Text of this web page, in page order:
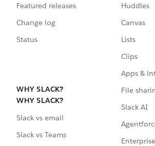
Featured releases
Change log
Status
WHY SLACK?
WHY SLACK?
Slack vs email
Slack vs Teams
Huddles
Canvas
Lists
Clips
Apps &
File
Slack AI